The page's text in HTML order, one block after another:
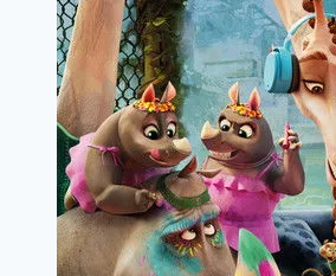
Review